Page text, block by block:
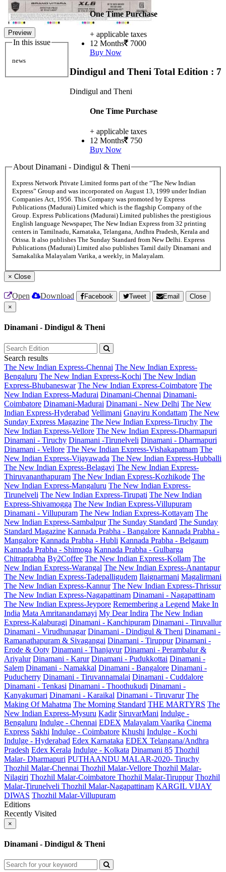
Preview
In this issue
news
One Time Purchase
+ applicable taxes
12 Months 7000
Buy Now
Dindigul and Theni Total Edition : 7
Dindigul and Theni
One Time Purchase
+ applicable taxes
12 Months 750
Buy Now
About Dinamani - Dindigul & Theni
Express Network Private Limited forms part of the “The New Indian
Express” Group and was incorporated on August 13, 1999 under Indian
Companies Act, 1956. This Company was promoted by Express
Publications (Madurai) Limited which is the flagship Company of the
Group. Express Publications (Madurai) Limited publishes the prestigious
English language Newspaper, The New Indian Express from 32 printing
centers in Tamilnadu, Karnataka, Telangana, Andhra Pradesh, Kerala and
Orissa. It also publishes The Sunday Standard from New Delhi. Express
Publications (Madurai) Limited also publishes Tamil daily Dinamani and
Samakalika Malayalam Varika, a weekly, in Malayalam.
× Close
Open Download Facebook Tweet Email
Close
×
Dinamani - Dindigul & Theni
Search results
The New Indian Express-Chennai The New Indian Express-
Bengaluru The New Indian Express-Kochi The New Indian
Express-Bhubaneswar The New Indian Express-Coimbatore The
New Indian Express-Madurai Dinamani-Chennai Dinamani-
Coimbatore Dinamani-Madurai Dinamani - New Delhi The New
Indian Express-Hyderabad Vellimani Gnayiru Kondattam The New
Sunday Express Magazine The New Indian Express-Tiruchy The
New Indian Express-Vellore The New Indian Express-Dharmapuri
Dinamani - Tiruchy Dinamani -Tirunelveli Dinamani - Dharmapuri
Dinamani - Vellore The New Indian Express-Vishakapatnam The
New Indian Express-Vijayawada The New Indian Express-Hubballi
The New Indian Express-Belagavi The New Indian Express-
Thiruvananthapuram The New Indian Express-Kozhikode The
New Indian Express-Mangaluru The New Indian Express-
Tirunelveli The New Indian Express-Tirupati The New Indian
Express-Shivamogga The New Indian Express-Villupuram
Dinamani - Villupuram The New Indian Express-Kottayam The
New Indian Express-Sambalpur The Sunday Standard The Sunday
Standard Magazine Kannada Prabha - Bangalore Kannada Prabha -
Mangalore Kannada Prabha - Hubli Kannada Prabha - Belgaum
Kannada Prabha - Shimoga Kannada Prabha - Gulbarga
Chitraprabha By2Coffee The New Indian Express-Kollam The
New Indian Express-Warangal The New Indian Express-Anantapur
The New Indian Express-Tadepalligudem Ilaignarmani Magalirmani
The New Indian Express-Kannur The New Indian Express-Thrissur
The New Indian Express-Nagapattinam Dinamani - Nagapattinam
The New Indian Express-Jeypore Remembering a Legend Make In
India Mata Amritanandamayi My Dear Indira The New Indian
Express-Kalaburagi Dinamani - Kanchipuram Dinamani - Tiruvallur
Dinamani - Virudhunagar Dinamani - Dindigul & Theni Dinamani -
Ramanathapuram & Sivagangai Dinamani - Tiruppur Dinamani -
Erode & Ooty Dinamani - Thanjavur Dinamani - Perambalur &
Ariyalur Dinamani - Karur Dinamani - Pudukkottai Dinamani -
Salem Dinamani - Namakkal Dinamani - Bangalore Dinamani -
Puducherry Dinamani - Tiruvannamalai Dinamani - Cuddalore
Dinamani - Tenkasi Dinamani - Thoothukudi Dinamani -
Kanyakumari Dinamani - Karaikal Dinamani - Tiruvarur The
Making Of Mahatma The Morning Standard THE MARTYRS The
New Indian Express-Mysuru Kadir SiruvarMani Indulge -
Bengaluru Indulge - Chennai EDEX Malayalam Vaarika Cinema
Express Sakhi Indulge - Coimbatore Khushi Indulge - Kochi
Indulge - Hyderabad Edex Karnataka EDEX Telangana/Andhra
Pradesh Edex Kerala Indulge - Kolkata Dinamani 85 Thozhil
Malar- Dharmapuri PUTHAANDU MALAR-2020- Tiruchy
Thozhil Malar-Chennai Thozhil Malar-Vellore Thozhil Malar-
Nilagiri Thozhil Malar-Coimbatore Thozhil Malar-Tiruppur Thozhil
Malar-Tirunelveli Thozhil Malar-Nagapattinam KARGIL VIJAY
DIWAS Thozhil Malar-Villupuram
Editions
Recently Visited
×
Dinamani - Dindigul & Theni